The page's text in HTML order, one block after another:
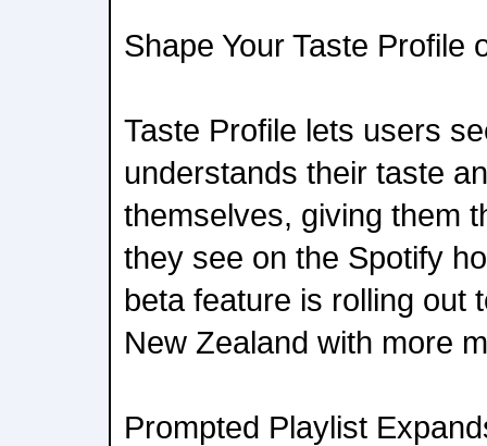
Shape Your Taste Profile
Taste Profile lets users
understands their taste
themselves, giving them
they see on the Spotify
beta feature is rolling out
New Zealand with more
Prompted Playlist